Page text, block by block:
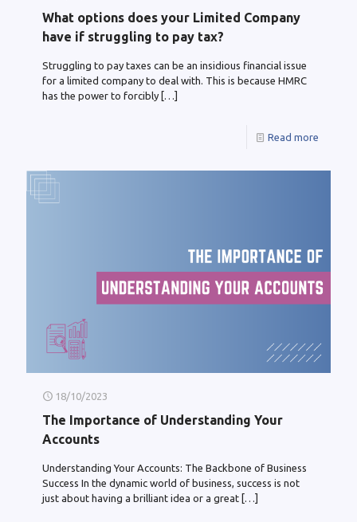
What options does your Limited Company
have if struggling to pay tax?
Struggling to pay taxes can be an insidious financial issue
for a limited company to deal with. This is because HMRC
has the power to forcibly […]
Read more
18/10/2023
The Importance of Understanding Your
Accounts
Understanding Your Accounts: The Backbone of Business
Success In the dynamic world of business, success is not
just about having a brilliant idea or a great […]